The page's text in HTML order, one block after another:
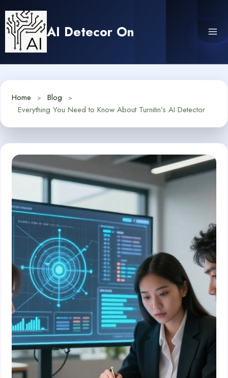
content
AI Detecor On
Home
Blog
Everything You Need to Know About Turnitin’s AI Detector